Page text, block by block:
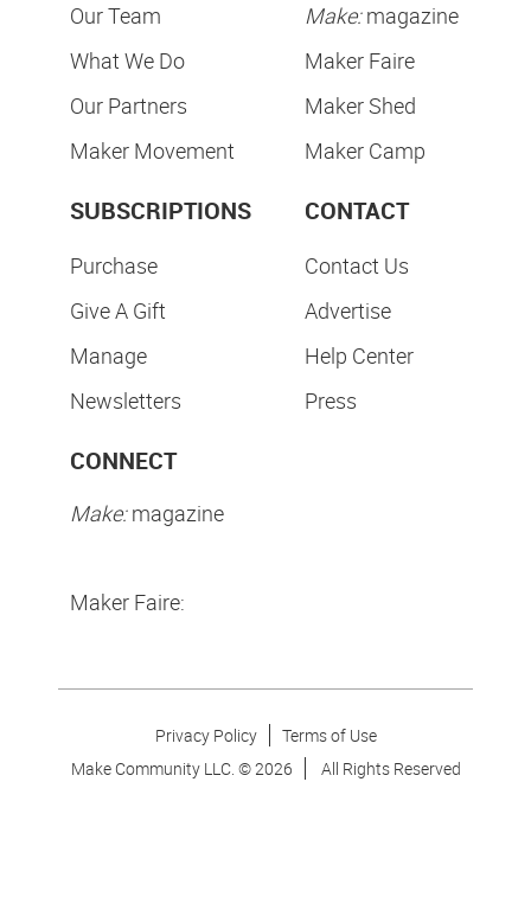
Our Team
What We Do
Our Partners
Maker Movement
Make:magazine
Maker Faire
Maker Shed
Maker Camp
SUBSCRIPTIONS
Purchase
Give A Gift
Manage
Newsletters
CONTACT
Contact Us
Advertise
Help Center
Press
CONNECT
Make:magazine
Maker Faire:
Privacy Policy
Terms of Use
Make Community LLC. ©2026 All Rights Reserved